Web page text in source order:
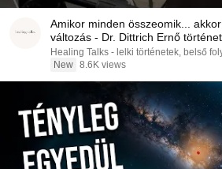
Amikor minden összeomik...
változás - Dr. Dittrich Ernő
Healing Talks - lelki történetek, belső
New 8.6K views